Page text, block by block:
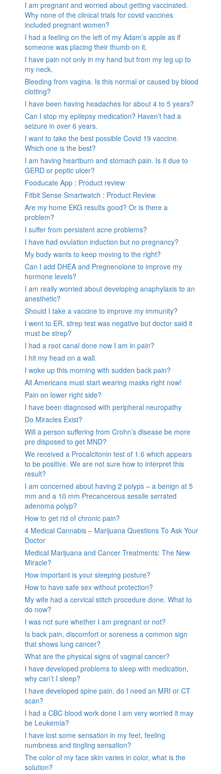
I am pregnant and worried about getting vaccinated.
Why none of the clinical trials for covid vaccines
included pregnant women?
I had a feeling on the left of my Adam’s apple as if
someone was placing their thumb on it.
I have pain not only in my hand but from my leg up to
my neck.
Bleeding from vagina. Is this normal or caused by blood
clotting?
I have been having headaches for about 4 to 5 years?
Can I stop my epilepsy medication? Haven’t had a
seizure in over 6 years.
I want to take the best possible Covid 19 vaccine.
Which one is the best?
I am having heartburn and stomach pain. Is it due to
GERD or peptic ulcer?
Fooducate App : Product review
Fitbit Sense Smartwatch : Product Review
Are my home EKG results good? Or is there a
problem?
I suffer from persistent acne problems?
I have had ovulation induction but no pregnancy?
My body wants to keep moving to the right?
Can I add DHEA and Pregnenolone to improve my
hormone levels?
I am really worried about developing anaphylaxis to an
anesthetic?
Should I take a vaccine to improve my immunity?
I went to ER, strep test was negative but doctor said it
must be strep?
I had a root canal done now I am in pain?
I hit my head on a wall.
I woke up this morning with sudden back pain?
All Americans must start wearing masks right now!
Pain on lower right side?
I have been diagnosed with peripheral neuropathy
Do Miracles Exist?
Will a person suffering from Crohn’s disease be more
pre disposed to get MND?
We received a Procalcitonin test of 1.6 which appears
to be positive. We are not sure how to interpret this
result?
I am concerned about having 2 polyps – a benign at 5
mm and a 10 mm Precancerous sessile serrated
adenoma polyp?
How to get rid of chronic pain?
4 Medical Cannabis – Marijuana Questions To Ask Your
Doctor
Medical Marijuana and Cancer Treatments: The New
Miracle?
How important is your sleeping posture?
How to have safe sex without protection?
My wife had a cervical stitch procedure done. What to
do now?
I was not sure whether I am pregnant or not?
Is back pain, discomfort or soreness a common sign
that shows lung cancer?
What are the physical signs of vaginal cancer?
I have developed problems to sleep with medication,
why can’t I sleep?
I have developed spine pain, do I need an MRI or CT
scan?
I had a CBC blood work done I am very worried it may
be Leukemia?
I have lost some sensation in my feet, feeling
numbness and tingling sensation?
The color of my face skin varies in color, what is the
solution?